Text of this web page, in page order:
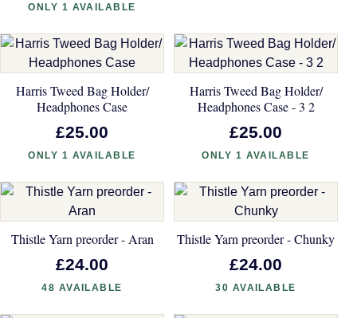
ONLY 1 AVAILABLE
Harris Tweed Bag Holder/
Headphones Case
£25.00
ONLY 1 AVAILABLE
Harris Tweed Bag Holder/
Headphones Case - 3 2
£25.00
ONLY 1 AVAILABLE
Thistle Yarn preorder - Aran
£24.00
48 AVAILABLE
Thistle Yarn preorder - Chunky
£24.00
30 AVAILABLE